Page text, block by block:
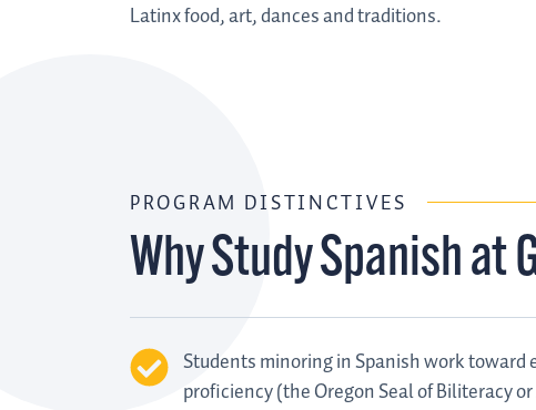
Latinx food, art, dances and traditions.
PROGRAM DISTINCTIVES
Why Study Spanish at
Students minoring in Spanish work
proficiency (the Oregon Seal of Biliteracy